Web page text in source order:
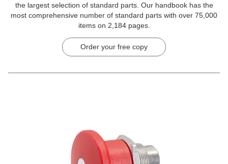
the largest selection of standard parts. Our handbook has the
most comprehensive number of standard parts with over 75,000
items on 2,184 pages.
Order your free copy